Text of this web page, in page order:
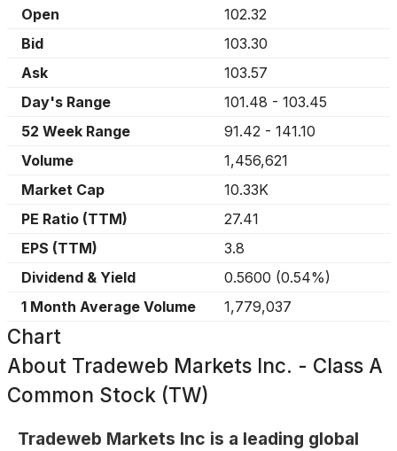
Open
102.32
Bid
103.30
Ask
103.57
Day's Range
101.48 - 103.45
52 Week Range
91.42 - 141.10
Volume
1,456,621
Market Cap
10.33K
PE Ratio (TTM)
27.41
EPS (TTM)
3.8
Dividend & Yield
0.5600 (0.54%)
1 Month Average Volume
1,779,037
Chart
About Tradeweb Markets Inc. - Class A
Common Stock (TW)
Tradeweb Markets Inc is a leading global